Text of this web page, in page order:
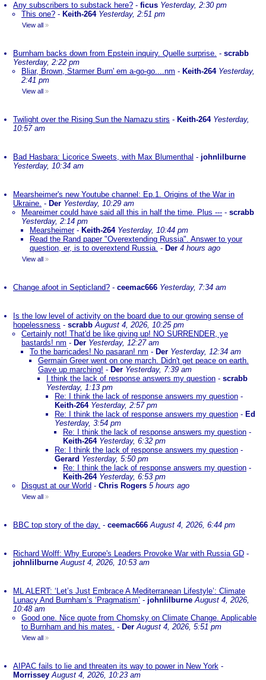
Any subscribers to substack here? - ficus Yesterday, 2:30 pm
This one? - Keith-264 Yesterday, 2:51 pm
View all »
Burnham backs down from Epstein inquiry. Quelle surprise. - scrabb
Yesterday, 2:22 pm
Bliar, Brown, Starmer Burn' em a-go-go....nm - Keith-264 Yesterday,
2:41 pm
View all »
Twilight over the Rising Sun the Namazu stirs - Keith-264 Yesterday,
10:57 am
Bad Hasbara: Licorice Sweets, with Max Blumenthal - johnlilburne
Yesterday, 10:34 am
Mearsheimer's new Youtube channel: Ep.1. Origins of the War in
Ukraine. - Der Yesterday, 10:29 am
Meareimer could have said all this in half the time. Plus --- - scrabb
Yesterday, 2:14 pm
Mearsheimer- Keith-264 Yesterday, 10:44 pm
Read the Rand paper "Overextending Russia". Answer to your
question, er, is to overextend Russia. - Der 4 hours ago
View all »
Change afoot in Septicland? - ceemac666 Yesterday, 7:34 am
Is the low level of activity on the board due to our growing sense of
hopelessness - scrabb August 4, 2026, 10:25 pm
Certainly not! That'd be like giving up! NO SURRENDER, ye
bastards! nm - Der Yesterday, 12:27 am
To the barricades! No pasaran! nm - Der Yesterday, 12:34 am
Germain Greer went on one march. Didn't get peace on earth.
Gave up marching! - Der Yesterday, 7:39 am
I think the lack of response answers my question - scrabb
Yesterday, 1:13 pm
Re: I think the lack of response answers my question -
Keith-264 Yesterday, 2:57 pm
Re: I think the lack of response answers my question - Ed
Yesterday, 3:54 pm
Re: I think the lack of response answers my question -
Keith-264 Yesterday, 6:32 pm
Re: I think the lack of response answers my question -
Gerard Yesterday, 5:50 pm
Re: I think the lack of response answers my question -
Keith-264 Yesterday, 6:53 pm
Disgust at our World - Chris Rogers 5 hours ago
View all »
BBC top story of the day. - ceemac666 August 4, 2026, 6:44 pm
Richard Wolff: Why Europe's Leaders Provoke War with Russia GD -
johnlilburne August 4, 2026, 10:53 am
ML ALERT: ‘Let’s Just Embrace A Mediterranean Lifestyle’: Climate
Lunacy And Burnham’s ‘Pragmatism’ - johnlilburne August 4, 2026,
10:48 am
Good one. Nice quote from Chomsky on Climate Change. Applicable
to Burnham and his mates. - Der August 4, 2026, 5:51 pm
View all »
AIPAC fails to lie and threaten its way to power in New York -
Morrissey August 4, 2026, 10:23 am